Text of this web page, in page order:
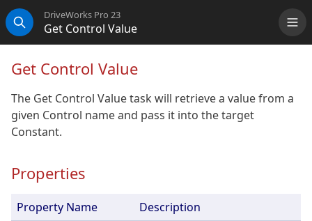
Search
DriveWorks Pro 23
Get Control Value
Get Control Value
The Get Control Value task will retrieve a value from a
given Control name and pass it into the target
Constant.
Properties
Property Name
Description